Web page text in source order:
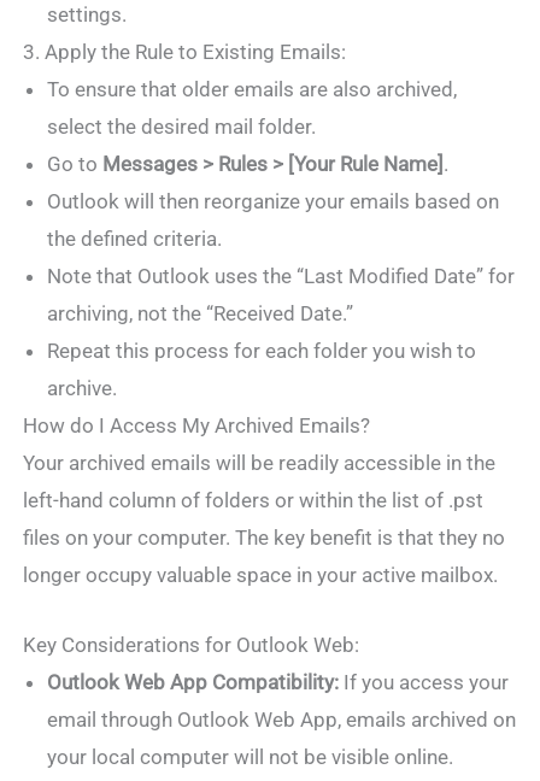
settings.
3. Apply the Rule to Existing Emails:
To ensure that older emails are also archived,
select the desired mail folder.
Go to Messages > Rules > [Your Rule Name] .
Outlook will then reorganize your emails based on
the defined criteria.
Note that Outlook uses the “Last Modified Date” for
archiving, not the “Received Date.”
Repeat this process for each folder you wish to
archive.
How do I Access My Archived Emails?
Your archived emails will be readily accessible in the
left-hand column of folders or within the list of .pst
files on your computer. The key benefit is that they no
longer occupy valuable space in your active mailbox.
Key Considerations for Outlook Web:
Outlook Web App Compatibility: If you access your
email through Outlook Web App, emails archived on
your local computer will not be visible online.